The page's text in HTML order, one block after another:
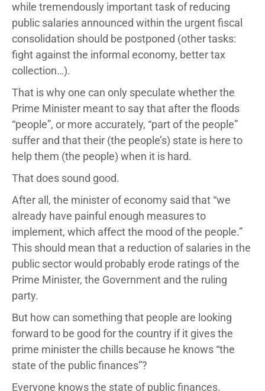
while tremendously important task of reducing
public salaries announced within the urgent fiscal
consolidation should be postponed (other tasks:
fight against the informal economy, better tax
collection…).
That is why one can only speculate whether the
Prime Minister meant to say that after the floods
“people”, or more accurately, “part of the people”
suffer and that their (the people’s) state is here to
help them (the people) when it is hard.
That does sound good.
After all, the minister of economy said that “we
already have painful enough measures to
implement, which affect the mood of the people.”
This should mean that a reduction of salaries in the
public sector would probably erode ratings of the
Prime Minister, the Government and the ruling
party.
But how can something that people are looking
forward to be good for the country if it gives the
prime minister the chills because he knows “the
state of the public finances”?
Everyone knows the state of public finances.